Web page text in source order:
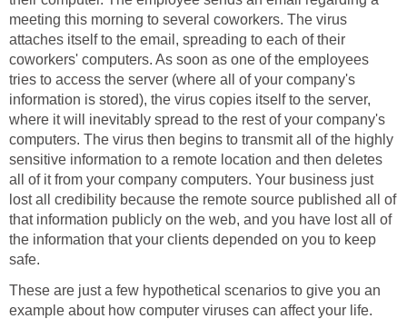
meeting this morning to several coworkers. The virus
attaches itself to the email, spreading to each of their
coworkers' computers. As soon as one of the employees
tries to access the server (where all of your company's
information is stored), the virus copies itself to the server,
where it will inevitably spread to the rest of your company's
computers. The virus then begins to transmit all of the highly
sensitive information to a remote location and then deletes
all of it from your company computers. Your business just
lost all credibility because the remote source published all of
that information publicly on the web, and you have lost all of
the information that your clients depended on you to keep
safe.
These are just a few hypothetical scenarios to give you an
example about how computer viruses can affect your life.